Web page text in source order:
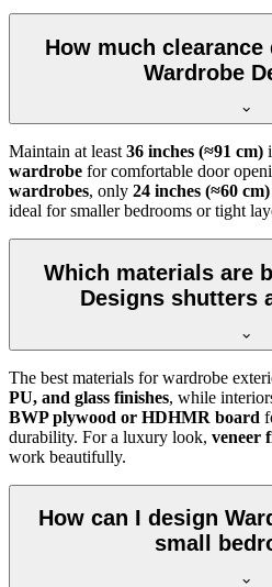
How much clearance
Wardrobe
Maintain at least 36 inches (≈91 cm)
wardrobe for comfortable door
wardrobes, only 24 inches (≈60 cm)
ideal for smaller bedrooms or tight
Which materials are
Designs shutters
The best materials for wardrobe
PU, and glass finishes, while
BWP plywood or HDHMR board
durability. For a luxury look, veneer
work beautifully.
How can I design
small